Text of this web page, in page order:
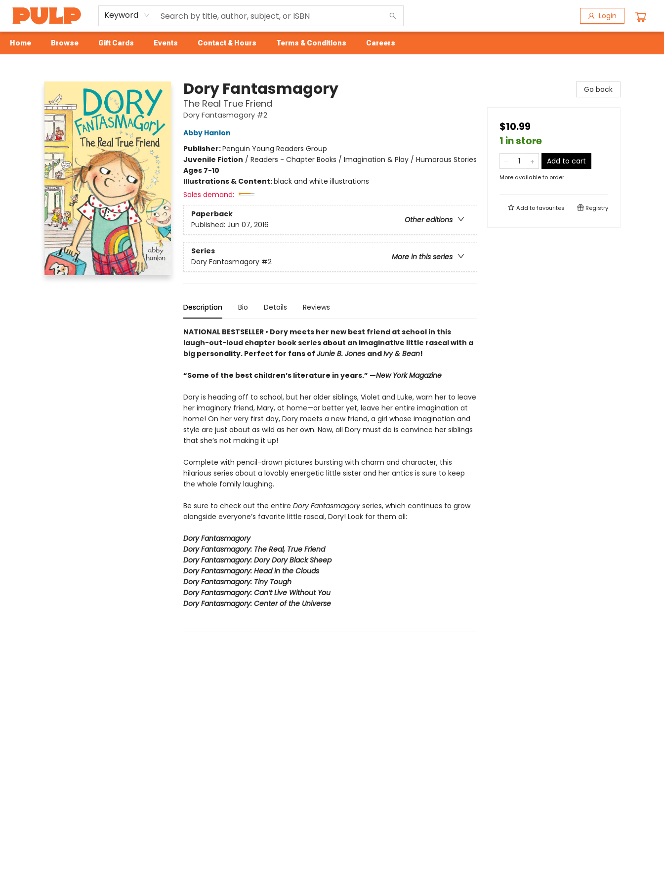
Keyword Login
Home Browse Gift Cards Events Contact & Hours Terms & Conditions Careers
Dory Fantasmagory
The Real True Friend
Dory Fantasmagory #2
Abby Hanlon
Publisher:Penguin Young Readers Group
Juvenile Fiction / Readers - Chapter Books / Imagination & Play / Humorous Stories
Ages 7-10
Illustrations & Content:black and white illustrations
Sales demand:
Paperback
Other editions
Published: Jun 07, 2016
Series
More in this series
Dory Fantasmagory #2
Description Bio Details Reviews
NATIONAL BESTSELLER • Dory meets her new best friend at school in this
laugh-out-loud chapter book series about an imaginative little rascal with a
big personality. Perfect for fans of Junie B. Jones andIvy & Bean!
“Some of the best children’s literature in years.” —New York Magazine
Dory is heading off to school, but her older siblings, Violet and Luke, warn her to leave
her imaginary friend, Mary, at home—or better yet, leave her entire imagination at
home! On her very first day, Dory meets a new friend, a girl whose imagination and
style are just about as wild as her own. Now, all Dory must do is convince her siblings
that she’s not making it up!
Complete with pencil-drawn pictures bursting with charm and character, this
hilarious series about a lovably energetic little sister and her antics is sure to keep
the whole family laughing.
Be sure to check out the entire Dory Fantasmagory series, which continues to grow
alongside everyone’s favorite little rascal, Dory! Look for them all:
Dory Fantasmagory
Dory Fantasmagory: The Real, True Friend
Dory Fantasmagory: Dory Dory Black Sheep
Dory Fantasmagory: Head in the Clouds
Dory Fantasmagory: Tiny Tough
Dory Fantasmagory: Can’t Live Without You
Dory Fantasmagory: Center of the Universe
Go back
$10.99
1 in store
Add to cart
More available to order
Add tofavourites Registry